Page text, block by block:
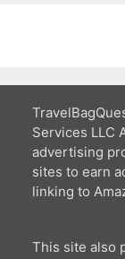
Services LLC
advertising
sites to earn
linking to
This site also